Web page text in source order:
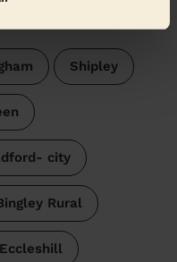
Shipley
city
Rural
Eccleshill